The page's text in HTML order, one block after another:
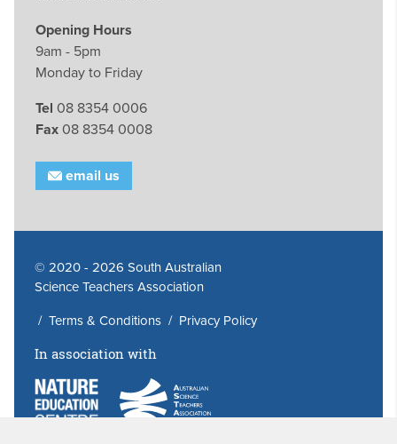
Opening Hours
9am - 5pm
Monday to Friday
Tel 08 8354 0006
Fax 08 8354 0008
email us
© 2020 - 2026 South Australian
Science Teachers Association
/ Terms & Conditions/ Privacy Policy
In association with